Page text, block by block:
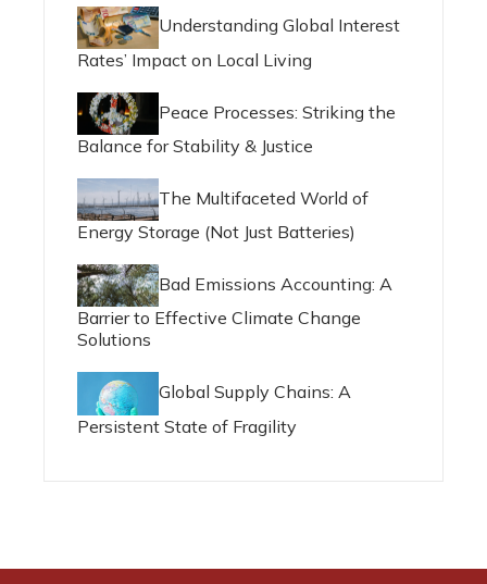
Understanding Global Interest
Rates’ Impact on Local Living
Peace Processes: Striking the
Balance for Stability & Justice
The Multifaceted World of
Energy Storage (Not Just Batteries)
Bad Emissions Accounting: A
Barrier to Effective Climate Change
Solutions
Global Supply Chains: A
Persistent State of Fragility